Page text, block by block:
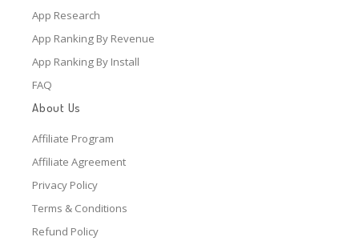
App Research
App Ranking By Revenue
App Ranking By Install
FAQ
About Us
Affiliate Program
Affiliate Agreement
Privacy Policy
Terms & Conditions
Refund Policy